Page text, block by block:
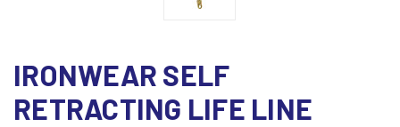
IRONWEAR SELF
RETRACTING LIFE LINE